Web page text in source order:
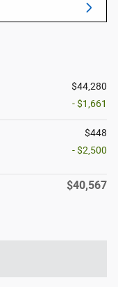
$44,280
- $1,661
$448
- $2,500
$40,567